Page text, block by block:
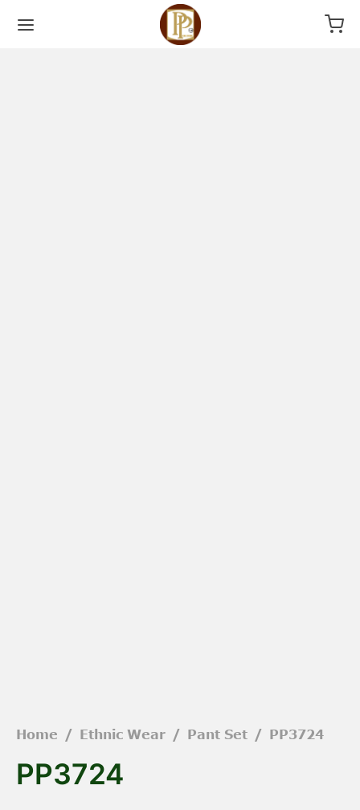
Home / Ethnic Wear / Pant Set / PP3724
PP3724